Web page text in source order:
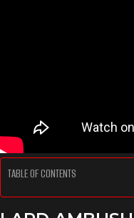
TABLE OF CONTENTS